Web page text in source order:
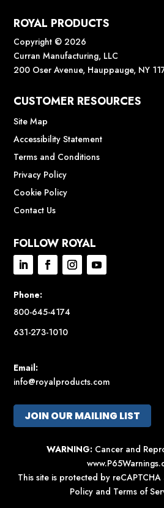
ROYAL PRODUCTS
Copyright © 2026
Curran Manufacturing, LLC
200 Oser Avenue, Hauppauge, NY
CUSTOMER RESOURCES
Site Map
Accessibility Statement
Terms and Conditions
Privacy Policy
Cookie Policy
Contact Us
FOLLOW ROYAL
Phone:
800-645-4174
631-273-1010
Email:
info@royalproducts.com
JOIN OUR MAILING LIST
WARNING: Cancer and
This site is protected by
Policyand Terms of